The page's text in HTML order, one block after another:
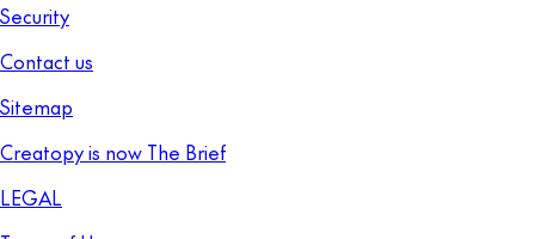
Security
Contact us
Sitemap
Creatopy is now The Brief
LEGAL